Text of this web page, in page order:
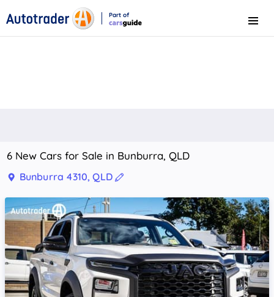
Part of
Menu
6 New Cars for Sale in Bunburra, QLD
Bunburra 4310, QLD